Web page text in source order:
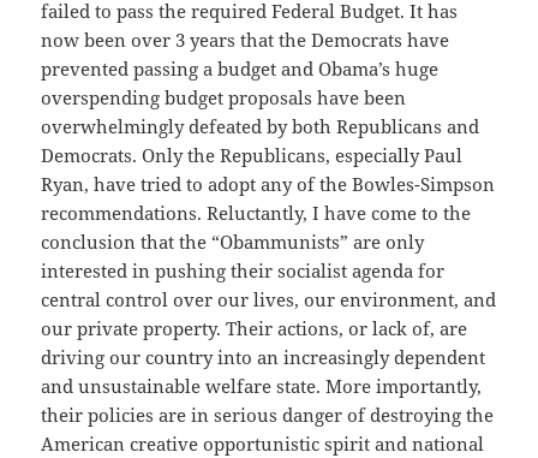
failed to pass the required Federal Budget. It has
now been over 3 years that the Democrats have
prevented passing a budget and Obama’s huge
overspending budget proposals have been
overwhelmingly defeated by both Republicans and
Democrats. Only the Republicans, especially Paul
Ryan, have tried to adopt any of the Bowles-Simpson
recommendations. Reluctantly, I have come to the
conclusion that the “Obammunists” are only
interested in pushing their socialist agenda for
central control over our lives, our environment, and
our private property. Their actions, or lack of, are
driving our country into an increasingly dependent
and unsustainable welfare state. More importantly,
their policies are in serious danger of destroying the
American creative opportunistic spirit and national